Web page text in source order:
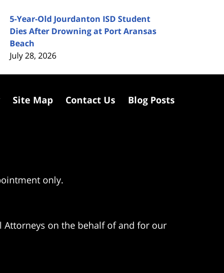
5-Year-Old Jourdanton ISD Student
Dies After Drowning at Port Aransas
Beach
July 28, 2026
only.
Attorneys on the behalf of and for our
Site Map Contact Us Blog Posts